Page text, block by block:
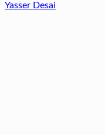
Yasser Desai